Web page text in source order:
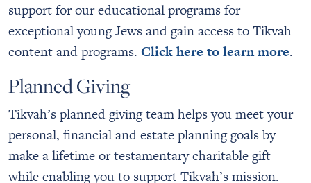
support for our educational programs for
exceptional young Jews and gain access to Tikvah
content and programs. Click here to learn more.
Planned Giving
Tikvah’s planned giving team helps you meet your
personal, financial and estate planning goals by
make a lifetime or testamentary charitable gift
while enabling you to support Tikvah’s mission.